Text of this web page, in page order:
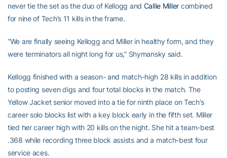
never tie the set as the duo of Kellogg and Callie Miller combined
for nine of Tech’s 11 kills in the frame.
“We are finally seeing Kellogg and Miller in healthy form, and they
were terminators all night long for us,” Shymansky said.
Kellogg finished with a season- and match-high 28 kills in addition
to posting seven digs and four total blocks in the match. The
Yellow Jacket senior moved into a tie for ninth place on Tech’s
career solo blocks list with a key block early in the fifth set. Miller
tied her career high with 20 kills on the night. She hit a team-best
.368 while recording three block assists and a match-best four
service aces.